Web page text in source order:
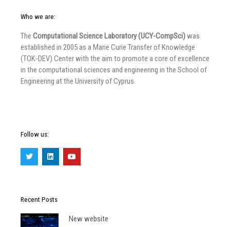
Who we are:
The Computational Science Laboratory (UCY-CompSci)was
established in 2005 as a Marie Curie Transfer of Knowledge
(TOK-DEV) Center with the aim to promote a core of excellence
in the computational sciences and engineering in the School of
Engineering at the University of Cyprus.
Follow us:
w
i
i
n
n
o
u
Recent Posts
New website